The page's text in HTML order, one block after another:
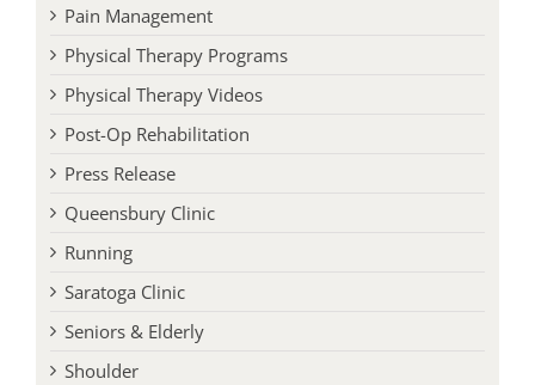
Pain Management
Physical Therapy Programs
Physical Therapy Videos
Post-Op Rehabilitation
Press Release
Queensbury Clinic
Running
Saratoga Clinic
Seniors & Elderly
Shoulder